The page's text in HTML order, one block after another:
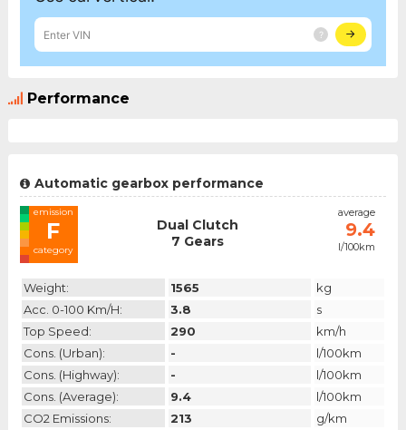
Performance
Automatic gearbox performance
emission
F
category
Dual Clutch
7 Gears
average
9.4
l/100km
Weight: 1565
kg
Acc. 0-100 Km/h:
3.8
s
Top Speed:
290
km/h
Cons. (urban):
-
l/100km
Cons. (highway):
-
l/100km
Cons. (average):
9.4
l/100km
CO2 Emissions:
213 g/km